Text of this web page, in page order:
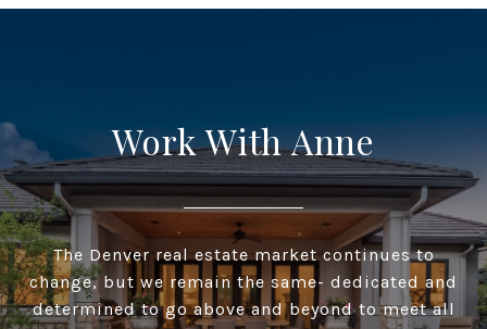
Work With Anne
The Denver real estate market continues to
change, but we remain the same- dedicated and
determined to go above and beyond to meet all